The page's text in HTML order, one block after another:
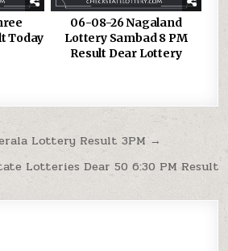
Today
06-08-26 Nagaland
Lottery Sambad 8 PM
Result Dear Lottery
Lottery Result 3PM →
Lotteries Dear 50 6:30 PM Result